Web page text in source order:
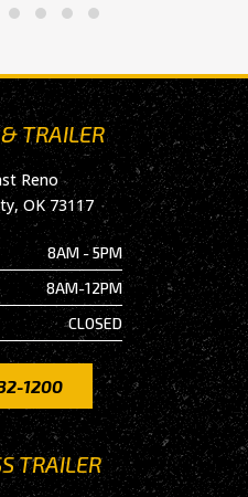
TRAILER
Reno
OK 73117
8AM - 5PM
8AM-12PM
CLOSED
1200
TRAILER